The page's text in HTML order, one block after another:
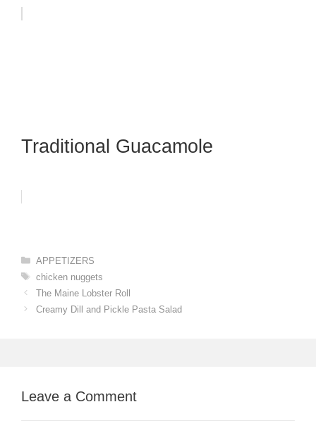
Traditional Guacamole
Categories
APPETIZERS
Tags
chicken nuggets
The Maine Lobster Roll
Creamy Dill and Pickle Pasta Salad
Leave a Comment